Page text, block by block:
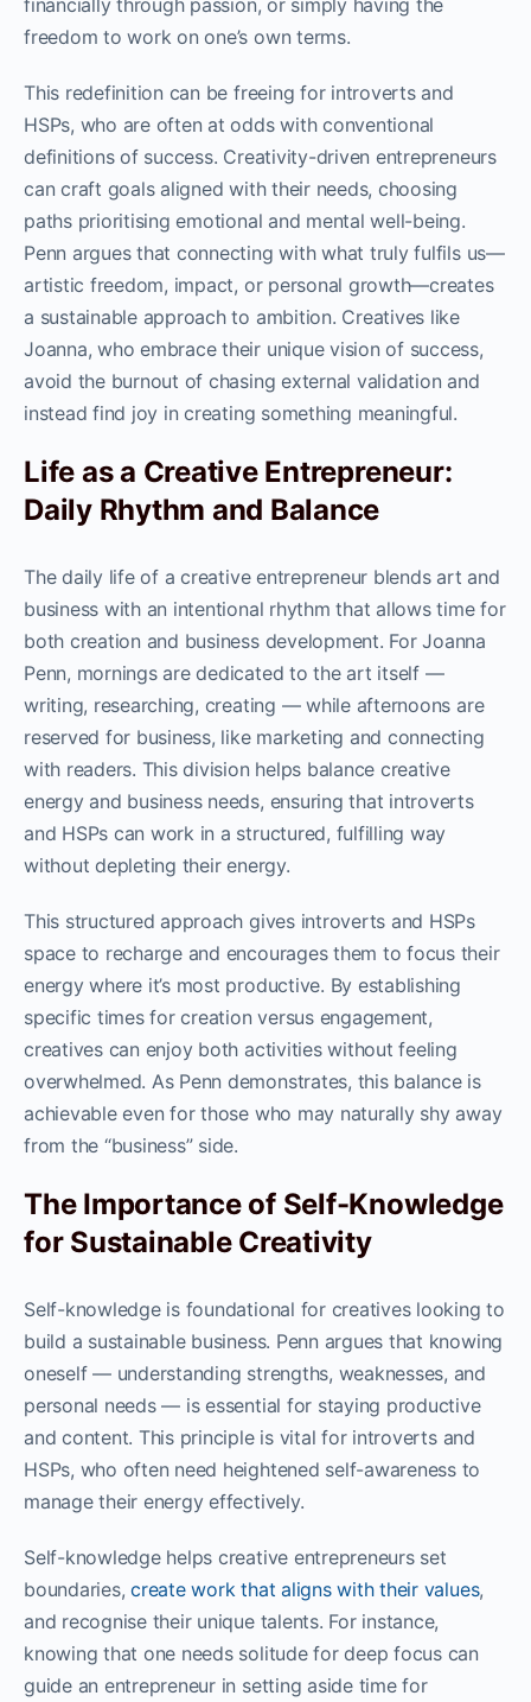
financially through passion, or simply having the
freedom to work on one’s own terms.
This redefinition can be freeing for introverts and
HSPs, who are often at odds with conventional
definitions of success. Creativity-driven entrepreneurs
can craft goals aligned with their needs, choosing
paths prioritising emotional and mental well-being.
Penn argues that connecting with what truly fulfils us—
artistic freedom, impact, or personal growth—creates
a sustainable approach to ambition. Creatives like
Joanna, who embrace their unique vision of success,
avoid the burnout of chasing external validation and
instead find joy in creating something meaningful.
Life as a Creative Entrepreneur:
Daily Rhythm and Balance
The daily life of a creative entrepreneur blends art and
business with an intentional rhythm that allows time for
both creation and business development. For Joanna
Penn, mornings are dedicated to the art itself —
writing, researching, creating — while afternoons are
reserved for business, like marketing and connecting
with readers. This division helps balance creative
energy and business needs, ensuring that introverts
and HSPs can work in a structured, fulfilling way
without depleting their energy.
This structured approach gives introverts and HSPs
space to recharge and encourages them to focus their
energy where it’s most productive. By establishing
specific times for creation versus engagement,
creatives can enjoy both activities without feeling
overwhelmed. As Penn demonstrates, this balance is
achievable even for those who may naturally shy away
from the “business” side.
The Importance of Self-Knowledge
for Sustainable Creativity
Self-knowledge is foundational for creatives looking to
build a sustainable business. Penn argues that knowing
oneself — understanding strengths, weaknesses, and
personal needs — is essential for staying productive
and content. This principle is vital for introverts and
HSPs, who often need heightened self-awareness to
manage their energy effectively.
Self-knowledge helps creative entrepreneurs set
boundaries,create work that aligns with their values,
and recognise their unique talents. For instance,
knowing that one needs solitude for deep focus can
guide an entrepreneur in setting aside time for